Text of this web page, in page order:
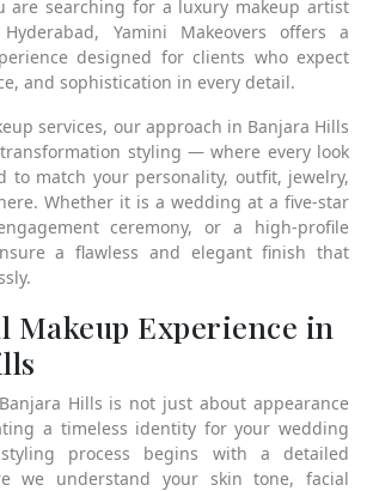
are searching for a luxury makeup artist
Yamini Makeovers offers a
designed for clients who expect
and sophistication in every detail.
services, our approach in Banjara Hills
styling — where every look
to match your personality, outfit, jewelry,
Whether it is a wedding at a five-star
ceremony, or a high-profile
a flawless and elegant finish that
Makeup Experience in
Hills is not just about appearance
a timeless identity for your wedding
process begins with a detailed
we understand your skin tone, facial